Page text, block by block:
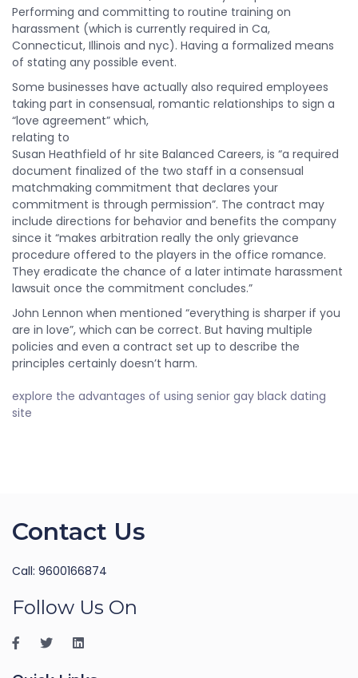
Performing and committing to routine training on
harassment (which is currently required in Ca,
Connecticut, Illinois and nyc). Having a formalized means
of stating any possible event.
Some businesses have actually also required employees
taking part in consensual, romantic relationships to sign a
“love agreement” which,
relating to
Susan Heathfield of hr site Balanced Careers, is “a required
document finalized of the two staff in a consensual
matchmaking commitment that declares your
commitment is through permission”. The contract may
include directions for behavior and benefits the company
since it “makes arbitration really the only grievance
procedure offered to the players in the office romance.
They eradicate the chance of a later intimate harassment
lawsuit once the commitment concludes.”
John Lennon when mentioned “everything is sharper if you
are in love”, which can be correct. But having multiple
policies and even a contract set up to describe the
principles certainly doesn’t harm.
explore the advantages of using senior gay black dating
site
Contact Us
Call: 9600166874
Follow Us On